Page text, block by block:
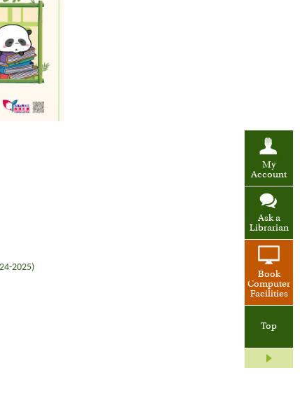
My
Account
Ask a
Librarian
Book
Computer
Facilities
Top
2025)